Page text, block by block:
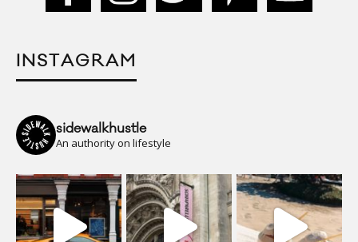
INSTAGRAM
sidewalkhustle
An authority on lifestyle